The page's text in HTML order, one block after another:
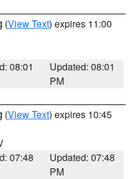
(View Text) expires 11:00
08:01
Updated: 08:01
PM
(View Text) expires 10:45
07:48
Updated: 07:48
PM